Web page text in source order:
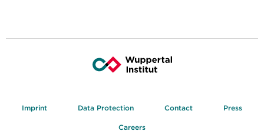
Imprint Data Protection Contact Press
Careers